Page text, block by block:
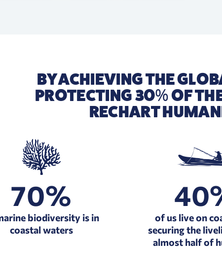
BY ACHIEVING THE
PROTECTING 30% OF
RECHART
70%
biodiversity is in
coastal waters
of us live on
securing the
almost half of